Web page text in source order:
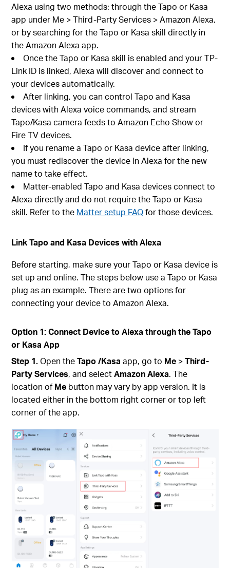
Alexa using two methods: through the Tapo or Kasa
app under Me > Third-Party Services > Amazon Alexa,
or by searching for the Tapo or Kasa skill directly in
the Amazon Alexa app.
Once the Tapo or Kasa skill is enabled and your TP-
Link ID is linked, Alexa will discover and connect to
your devices automatically.
After linking, you can control Tapo and Kasa
devices with Alexa voice commands, and stream
Tapo/Kasa camera feeds to Amazon Echo Show or
Fire TV devices.
If you rename a Tapo or Kasa device after linking,
you must rediscover the device in Alexa for the new
name to take effect.
Matter-enabled Tapo and Kasa devices connect to
Alexa directly and do not require the Tapo or Kasa
skill. Refer to the Matter setup FAQfor those devices.
Link Tapo and Kasa Devices with Alexa
Before starting, make sure your Tapo or Kasa device is
set up and online. The steps below use a Tapo or Kasa
plug as an example. There are two options for
connecting your device to Amazon Alexa.
Option 1: Connect Device to Alexa through the Tapo
or Kasa App
Step 1. Open the Tapo /Kasa app, go to Me >Third-
Party Services,and selectAmazon Alexa. The
location ofMe button may vary by app version. It is
located either in the bottom right corner or top left
corner of the app.